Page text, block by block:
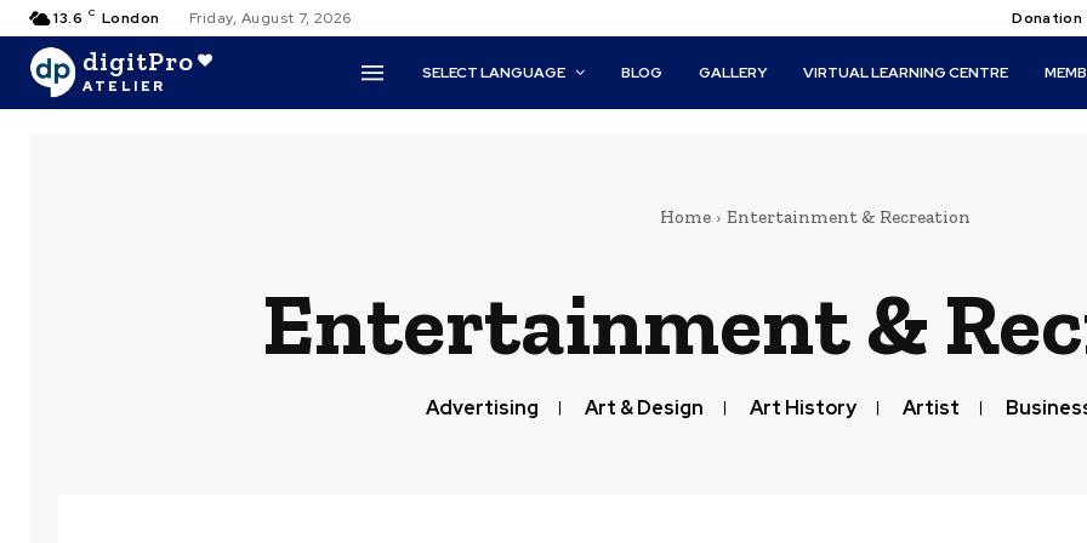
13.6 C London Friday, August 7, 2026 Donation
digitPro
ATELIER
SELECT LANGUAGE BLOG GALLERY VIRTUAL LEARNING CENTRE
Home Entertainment & Recreation
Entertainment &
Advertising Art & Design Art History Artist